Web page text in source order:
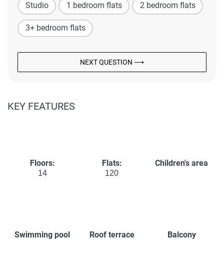
Studio 1 bedroom flats 2 bedroom flats
3+ bedroom flats
NEXT QUESTION ⟶
KEY FEATURES
Floors:
14
Flats:
120
Children's area
Swimming pool Roof terrace Balcony